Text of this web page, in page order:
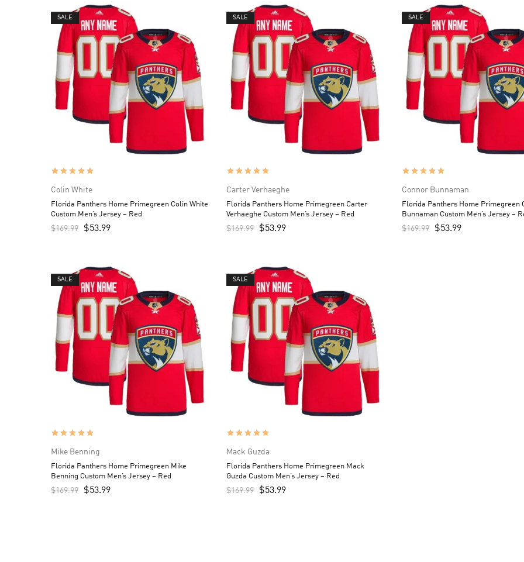
SALE
Colin White
Florida Panthers Home Primegreen Colin White
Custom Men’s Jersey – Red
$169.99 $53.99
SALE
Carter Verhaeghe
Florida Panthers Home Primegreen Carter
Verhaeghe Custom Men’s Jersey – Red
$169.99 $53.99
SALE
Connor Bunnaman
Florida Panthers Home Primegreen
Bunnaman Custom Men’s Jersey –
$169.99 $53.99
SALE
Mike Benning
Florida Panthers Home Primegreen Mike
Benning Custom Men’s Jersey – Red
$169.99 $53.99
SALE
Mack Guzda
Florida Panthers Home Primegreen Mack
Guzda Custom Men’s Jersey – Red
$169.99 $53.99